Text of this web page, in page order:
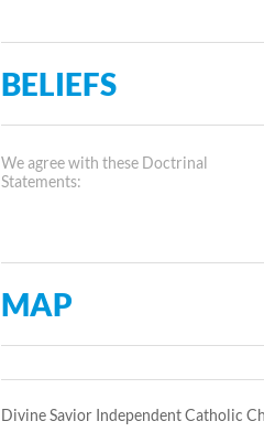
BELIEFS
We agree with these Doctrinal
Statements:
MAP
Divine Savior Independent Catholic